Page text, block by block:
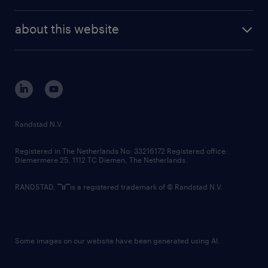
randstad digital
corporate governance
randstad innovation fund
country websites
about this website
Randstad N.V.
Registered in The Netherlands No: 33216172 Registered office:
Diemermere 25, 1112 TC Diemen, The Netherlands.
RANDSTAD, is a registered trademark of © Randstad N.V.
Some images on our website have been generated using AI.